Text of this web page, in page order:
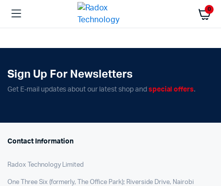
0
Sign Up For Newsletters
Get E-mail updates about our latest shop and special offers.
Contact Information
Radox Technology Limited
One Three Six (formerly, The Office Park); Riverside Drive, Nairobi